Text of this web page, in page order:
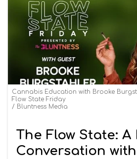
Cannabis Education with Brooke
Flow State Friday
Bluntness Media
The Flow State: A
Conversation